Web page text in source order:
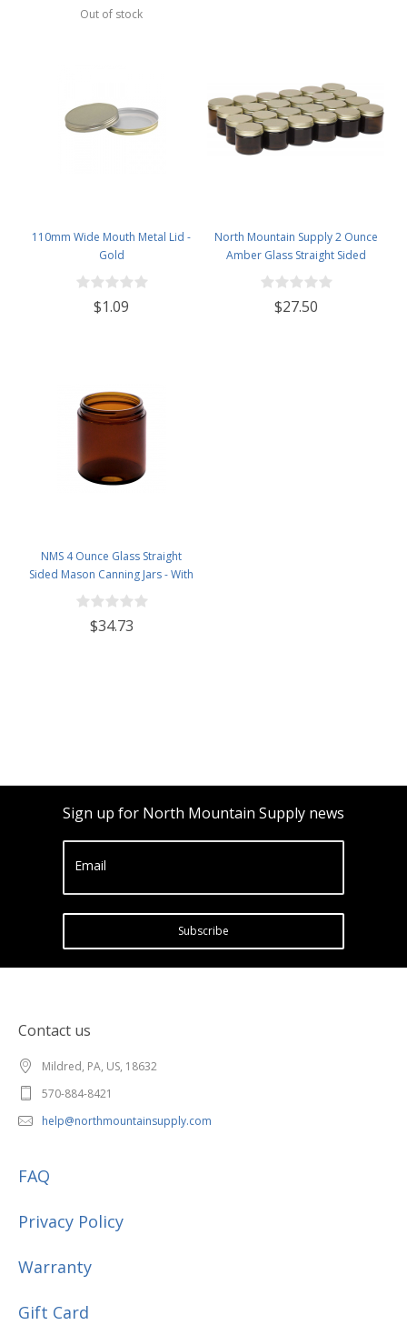
Out of stock
110mm Wide Mouth Metal Lid -
Gold
$1.09
North Mountain Supply 2 Ounce
Amber Glass Straight Sided
Spice/Canning Jars - with 53mm
Gold Metal Lids - Case of 24
$27.50
NMS 4 Ounce Glass Straight
Sided Mason Canning Jars - With
58mm Lids - Case of 24 (Amber
Glass Black Lids)
$34.73
Sign up for North Mountain Supply news
Email
Subscribe
Contact us
Mildred, PA, US, 18632
570-884-8421
help@northmountainsupply.com
FAQ
Privacy Policy
Warranty
Gift Card